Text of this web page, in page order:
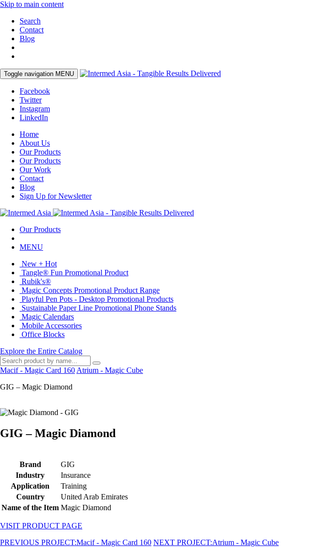
Skip to main content
Search
Contact
Blog
Toggle navigation MENU
Facebook
Twitter
Instagram
LinkedIn
Home
About Us
Our Products
Our Products
Our Work
Contact
Blog
Sign Up for Newsletter
Our Products
MENU
New + Hot
Tangle® Fun Promotional Product
Rubik's®
Magic Concepts Promotional Product Range
Playful Pen Pots - Desktop Promotional Products
Sustainable Paper Line Promotional Phone Stands
Magic Calendars
Mobile Accessories
Office Blocks
Explore the Entire Catalog
Macif - Magic Card 160 Atrium - Magic Cube
GIG – Magic Diamond
GIG – Magic Diamond
Brand
GIG
Industry
Insurance
Application
Training
Country
United Arab Emirates
Name of the Item Magic Diamond
VISIT PRODUCT PAGE
PREVIOUS PROJECT:Macif - Magic Card 160 NEXT PROJECT:Atrium - Magic Cube